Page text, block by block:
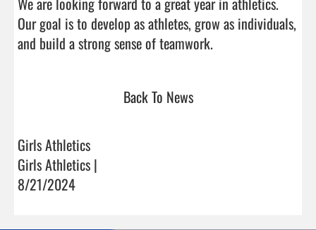
Our goal is to develop as athletes, grow as individuals,
Back To News
Girls Athletics
Girls Athletics |
8/21/2024